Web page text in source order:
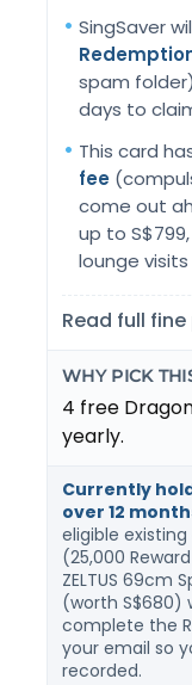
SingSaver
spam
days to
This card
fee
come out
up to
lounge
Read full
WHY PICK
4 free
yearly.
Currently
over 12
eligible
(25,000
ZELTUS 69cm
(worth S$680)
complete the
your email so
recorded.